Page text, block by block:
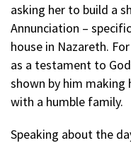
asking her to build a
Annunciation –
house in Nazareth.
as a testament to
shown by him making
with a humble family.
Speaking about the